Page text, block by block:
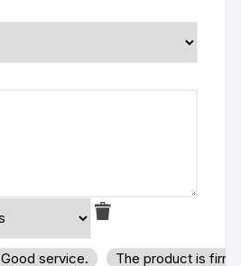
Good service.
The product is